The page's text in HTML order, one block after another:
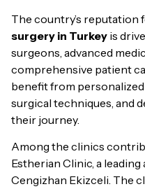
The country’s reputation
surgery in Turkey is
surgeons, advanced
comprehensive patient
benefit from
surgical techniques, and
their journey.
Among the clinics
Estherian Clinic, a
Cengizhan Ekizceli. The